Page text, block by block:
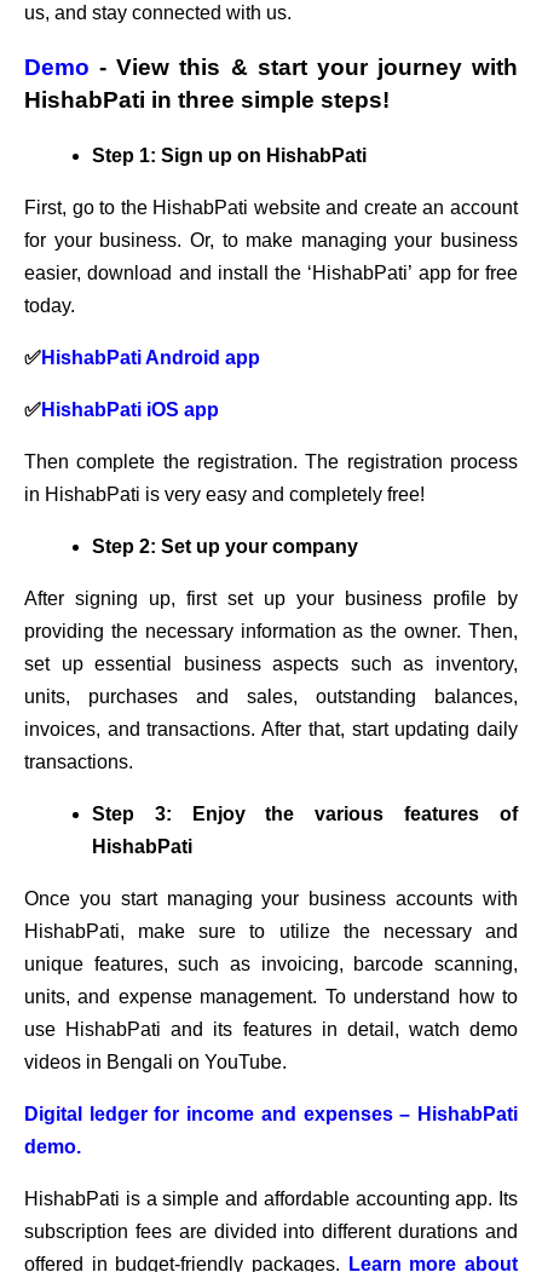
us, and stay connected with us.
Demo - View this & start your journey with
HishabPati in three simple steps!
Step 1: Sign up on HishabPati
First, go to the HishabPati website and create an account
for your business. Or, to make managing your business
easier, download and install the ‘HishabPati’ app for free
today.
✅HishabPati Android app
✅HishabPati iOS app
Then complete the registration. The registration process
in HishabPati is very easy and completely free!
Step 2: Set up your company
After signing up, first set up your business profile by
providing the necessary information as the owner. Then,
set up essential business aspects such as inventory,
units, purchases and sales, outstanding balances,
invoices, and transactions. After that, start updating daily
transactions.
Step 3: Enjoy the various features of
HishabPati
Once you start managing your business accounts with
HishabPati, make sure to utilize the necessary and
unique features, such as invoicing, barcode scanning,
units, and expense management. To understand how to
use HishabPati and its features in detail, watch demo
videos in Bengali on YouTube.
Digital ledger for income and expenses – HishabPati
demo.
HishabPati is a simple and affordable accounting app. Its
subscription fees are divided into different durations and
offered in budget-friendly packages.
Learn more about